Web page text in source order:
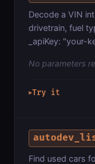
Decode a VIN
drivetrain, fuel
_apiKey: "your-
No parameters
▶Try it
Find used cars